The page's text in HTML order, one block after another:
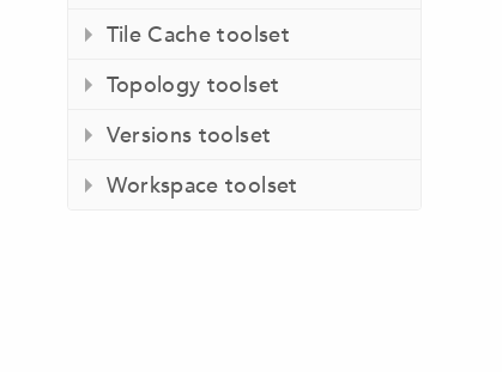
Tile Cache toolset
Topology toolset
Versions toolset
Workspace toolset